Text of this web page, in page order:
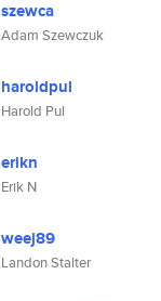
szewca
Adam Szewczuk
haroldpul
Harold Pul
erikn
Erik N
weej89
Landon Stalter